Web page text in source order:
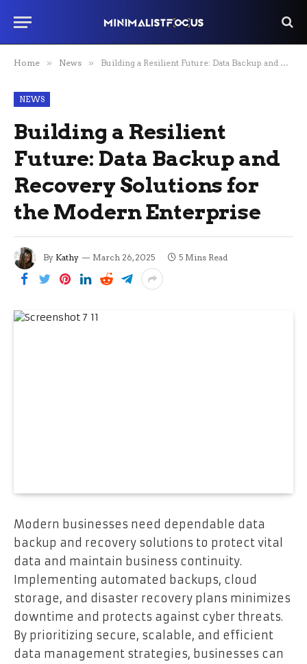
Home » News » Building a Resilient Future: Data Backup and Recovery Solutions for the Modern Enterprise
NEWS
Building a Resilient
Future: Data Backup and
Recovery Solutions for
the Modern Enterprise
By Kathy March 26, 2025 5 Mins Read
Modern businesses need dependable data
backup and recovery solutions to protect vital
data and maintain business continuity.
Implementing automated backups, cloud
storage, and disaster recovery plans minimizes
downtime and protects against cyber threats.
By prioritizing secure, scalable, and efficient
data management strategies, businesses can